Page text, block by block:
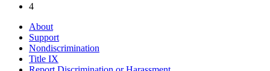
4
About
Support
Nondiscrimination
Title IX